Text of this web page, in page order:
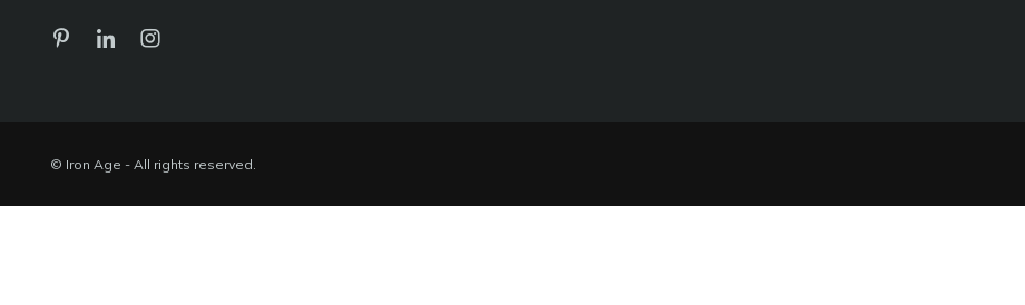
© Iron Age - All rights reserved.